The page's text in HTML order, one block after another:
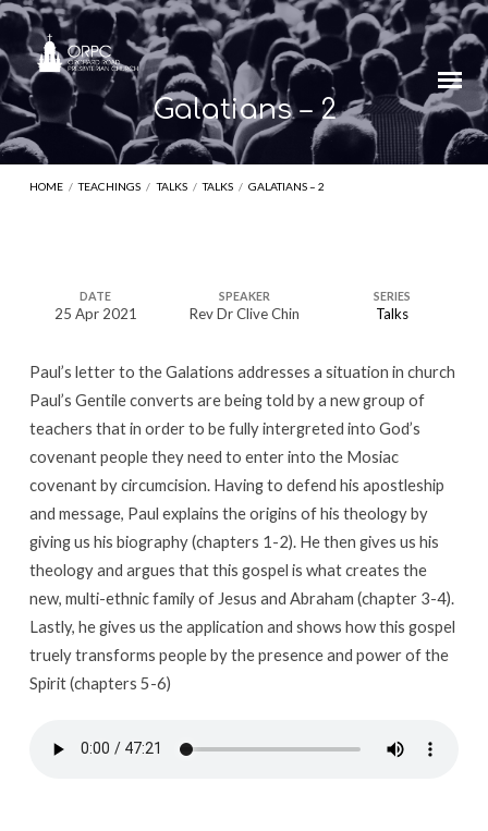
Galatians – 2
HOME / TEACHINGS / TALKS / TALKS / GALATIANS – 2
Galatians
2
DATE
25 Apr 2021
SPEAKER
Rev Dr Clive Chin
SERIES
Talks
Paul’s letter to the Galations addresses a situation in church
Paul’s Gentile converts are being told by a new group of
teachers that in order to be fully intergreted into God’s
covenant people they need to enter into the Mosiac
covenant by circumcision. Having to defend his apostleship
and message, Paul explains the origins of his theology by
giving us his biography (chapters 1-2). He then gives us his
theology and argues that this gospel is what creates the
new, multi-ethnic family of Jesus and Abraham (chapter 3-4).
Lastly, he gives us the application and shows how this gospel
truely transforms people by the presence and power of the
Spirit (chapters 5-6)